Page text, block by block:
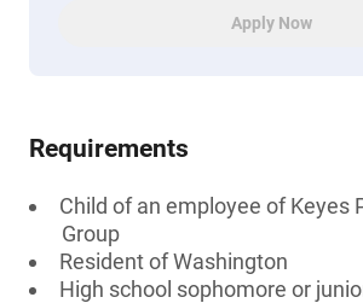
Apply Now
Requirements
Child of an employee of Keyes
Group
Resident of Washington
High school sophomore or